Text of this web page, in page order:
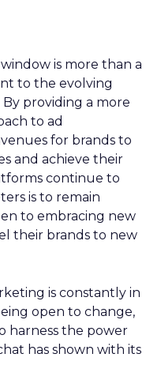
is more than a
to the evolving
providing a more
to ad
for brands to
and achieve their
continue to
is to remain
to embracing new
their brands to new
is constantly in
open to change,
harness the power
has shown with its